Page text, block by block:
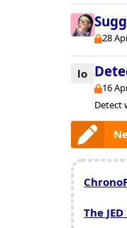
28
lo
16
Detect
The